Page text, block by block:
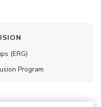
(ERG)
Program